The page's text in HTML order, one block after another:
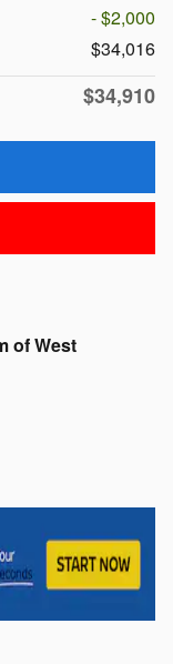
- $2,000
$34,016
$34,910
of West